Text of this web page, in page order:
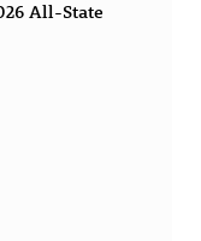
All-State